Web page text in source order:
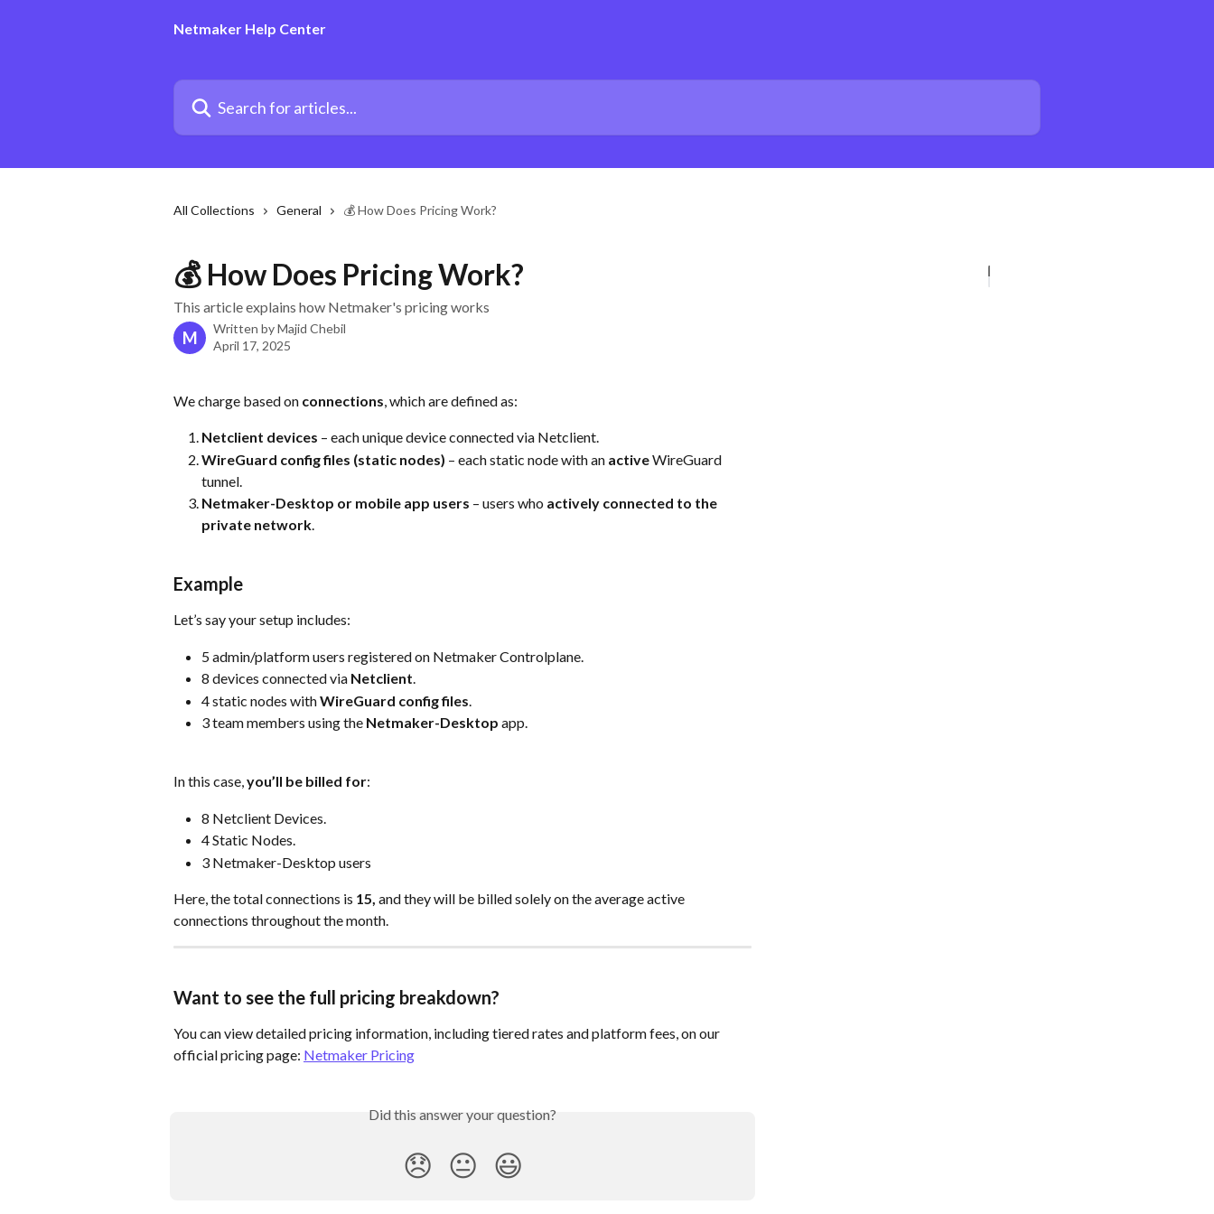
Netmaker Help Center
Search for articles...
All Collections General 💰 How Does Pricing Work?
💰 How Does Pricing Work?
This article explains how Netmaker's pricing works
M Written byMajid Chebil
April 17, 2025
We charge based on connections, which are defined as:
Netclient devices – each unique device connected via Netclient.
WireGuard config files (static nodes) – each static node with an active WireGuard
tunnel.
Netmaker-Desktop or mobile app users – users who actively connected to the
private network.
Example
Let’s say your setup includes:
5 admin/platform users registered on Netmaker Controlplane.
8 devices connected via Netclient.
4 static nodes with WireGuard config files.
3 team members using the Netmaker-Desktop app.
In this case, you’ll be billed for:
8 Netclient Devices.
4 Static Nodes.
3 Netmaker-Desktop users
Here, the total connections is 15, and they will be billed solely on the average active
connections throughout the month.
Want to see the full pricing breakdown?
You can view detailed pricing information, including tiered rates and platform fees, on our
official pricing page: Netmaker Pricing
Did this answer your question?
😞 😐 😃